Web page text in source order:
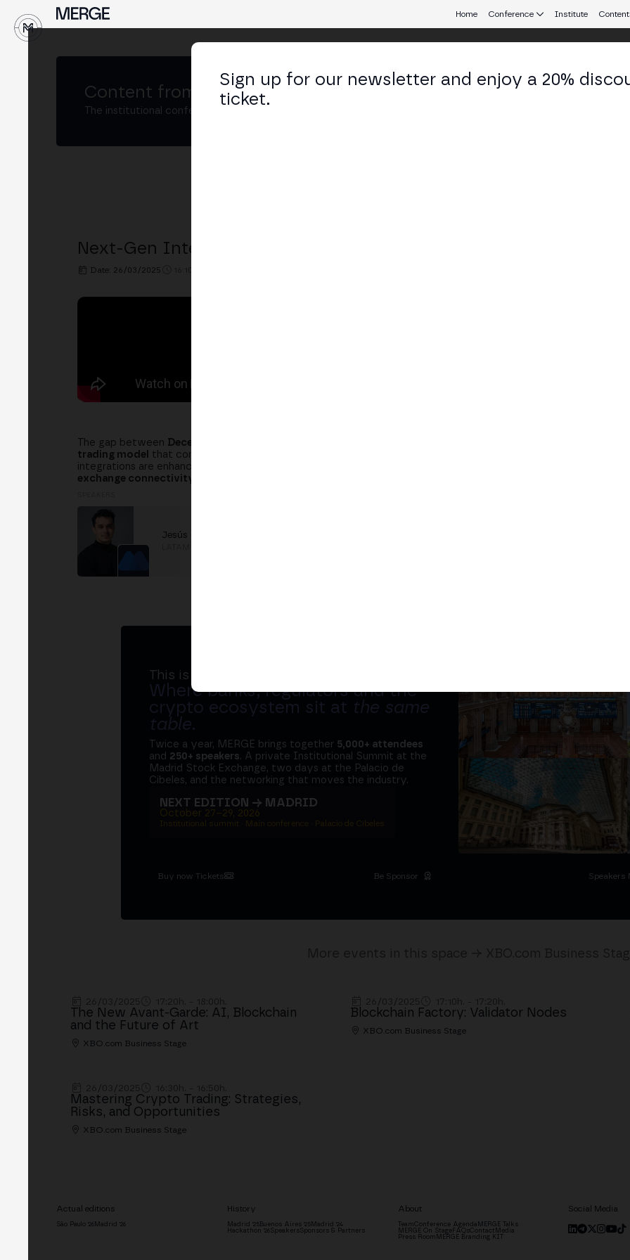
Home Conference Institute
Content from MERGE Buenos Aires
The institutional conference on crypto and Web3 connecting Europe and Latin America.
Next-Gen Integration of DEX and CEX for a Seamless Trading
Date: 26/03/2025
The gap between Decentralized Exchanges (DEXs) and Centralized Exchanges (CEXs)
trading model that combines the best of both worlds. In this session,
integrations are enhancing
exchange connectivity, smart order routing, and hybrid liquidity pools
Jesús Carreño
This is MERGE
Where banks, regulators and the
crypto ecosystem sit at the same
table.
Twice a year, MERGE brings together 5,000+ attendees
and 250+ speakers. A private Institutional Summit at the
Madrid Stock Exchange, two days at the Palacio de
Cibeles, and the networking that moves the industry.
NEXT EDITION → MADRID
October 27–29, 2026
Institutional summit · Main conference · Palacio de Cibeles
Buy now Tickets Be Sponsor Speakers
The New Avant-Garde: AI, Blockchain
and the Future of Art
XBO.com Business Stage
Blockchain Factory: Validator Nodes
XBO.com Business Stage
Mastering Crypto Trading: Strategies,
Risks, and Opportunities
XBO.com Business Stage
Actual editions
São Paulo '26 Madrid '26
History
Madrid '25Buenos Aires '25Madrid '24
Hackathon '26 SpeakersSponsors & Partners
About
TeamConference Agenda MERGE Talks
MERGE On StageFAQsContact Media
Press Room MERGE Branding KIT
Social Media
Sign up for our newsletter and enjoy a 20%
ticket.